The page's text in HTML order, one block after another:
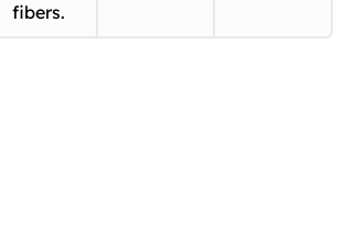
fibers.